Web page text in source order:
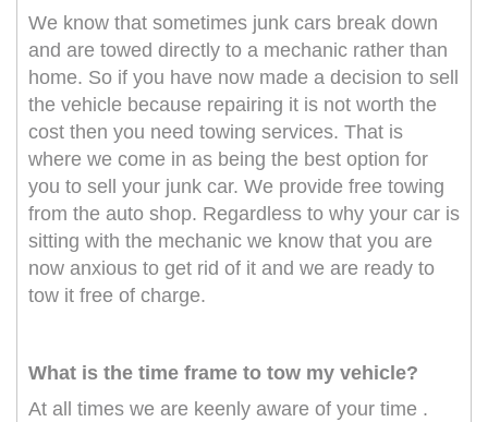
We know that sometimes junk cars break down
and are towed directly to a mechanic rather than
home. So if you have now made a decision to sell
the vehicle because repairing it is not worth the
cost then you need towing services. That is
where we come in as being the best option for
you to sell your junk car. We provide free towing
from the auto shop. Regardless to why your car is
sitting with the mechanic we know that you are
now anxious to get rid of it and we are ready to
tow it free of charge.
What is the time frame to tow my vehicle?
At all times we are keenly aware of your time .